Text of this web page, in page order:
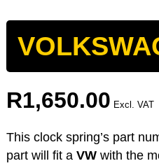
R1,650.00 Excl. VAT
This clock spring’s part
part will fit a VWwith the